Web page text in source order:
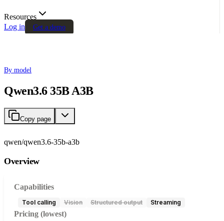
Resources
Log in
Get a demo
By model
Qwen3.6 35B A3B
Copy page
qwen/qwen3.6-35b-a3b
Overview
Capabilities
Tool calling Vision Structured output Streaming
Pricing (lowest)